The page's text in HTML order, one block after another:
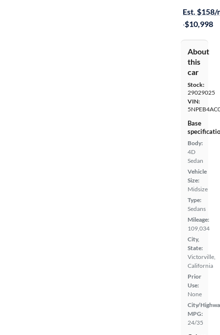
Est. $158/
·$10,998
About
this
car
Stock:
29029025
VIN:
Base
Body:
4D
Sedan
Vehicle
Size:
Midsize
Type:
Sedans
Mileage:
109,034
City,
State:
Victorville,
California
Prior
Use:
None
City/
MPG:
24/35